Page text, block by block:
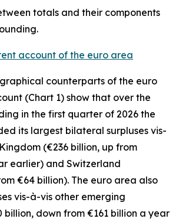
totals and their components
account of the euro area
counterparts of the euro
(Chart 1) show that over the
in the first quarter of 2026 the
its largest bilateral surpluses vis-
(€236 billion, up from
earlier) and Switzerland
€64 billion). The euro area also
vis-à-vis other emerging
billion, down from €161 billion a year